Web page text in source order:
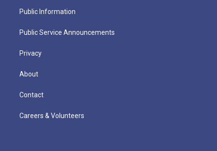
Public Information
Public Service Announcements
Privacy
About
Contact
Careers & Volunteers